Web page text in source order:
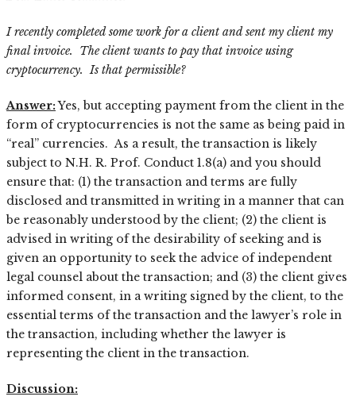
I recently completed some work for a client and sent my client my
final invoice. The client wants to pay that invoice using
cryptocurrency. Is that permissible?
Answer:Yes, but accepting payment from the client in the
form of cryptocurrencies is not the same as being paid in
“real” currencies. As a result, the transaction is likely
subject to N.H. R. Prof. Conduct 1.8(a) and you should
ensure that: (1) the transaction and terms are fully
disclosed and transmitted in writing in a manner that can
be reasonably understood by the client; (2) the client is
advised in writing of the desirability of seeking and is
given an opportunity to seek the advice of independent
legal counsel about the transaction; and (3) the client gives
informed consent, in a writing signed by the client, to the
essential terms of the transaction and the lawyer’s role in
the transaction, including whether the lawyer is
representing the client in the transaction.
Discussion: